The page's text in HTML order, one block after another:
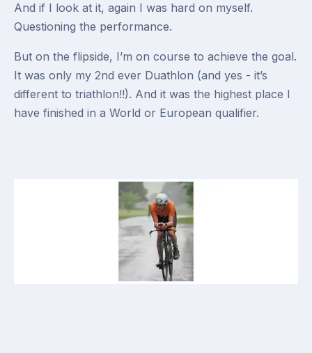
And if I look at it, again I was hard on myself.
Questioning the performance.
But on the flipside, I’m on course to achieve the goal.
It was only my 2nd ever Duathlon (and yes - it’s
different to triathlon!!). And it was the highest place I
have finished in a World or European qualifier.